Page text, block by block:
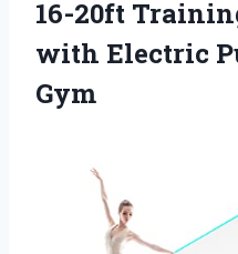
16-20ft
with Electric
Gym